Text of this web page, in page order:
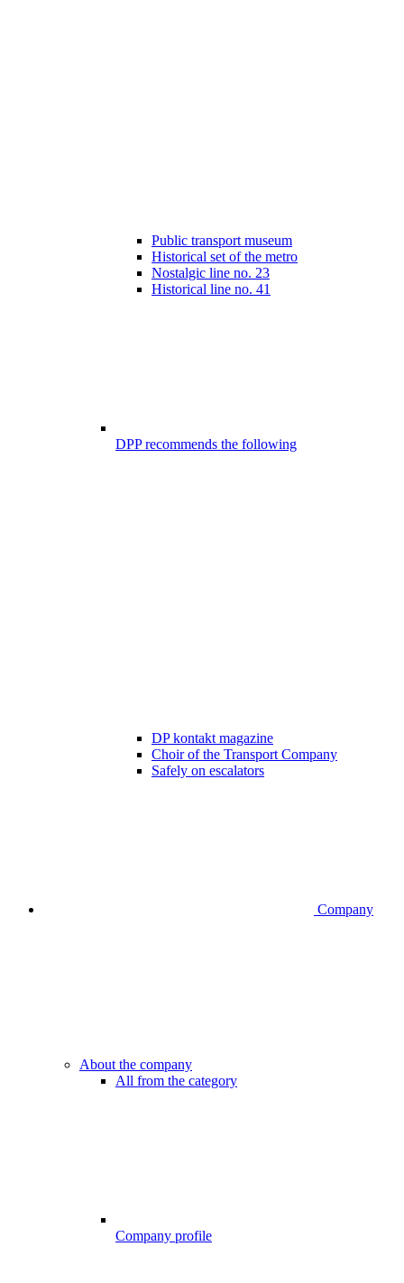
Public transport museum
Historical set of the metro
Nostalgic line no. 23
Historical line no. 41
DPP recommends the following
DP kontakt magazine
Choir of the Transport Company
Safely on escalators
Company
About the company
All from the category
Company profile